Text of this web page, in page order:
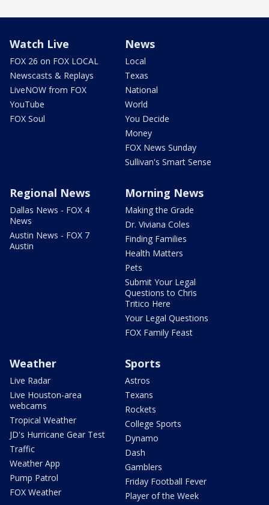
Watch Live
FOX 26 on FOX LOCAL
Newscasts & Replays
LiveNOW from FOX
YouTube
FOX Soul
News
Local
Texas
National
World
You Decide
Money
FOX News Sunday
Sullivan's Smart Sense
Regional News
Dallas News - FOX 4
News
Austin News - FOX 7
Austin
Morning News
Making the Grade
Dr. Viviana Coles
Finding Families
Health Matters
Pets
Submit Your Legal
Questions to Chris
Tritico Here
Your Legal Questions
FOX Family Feast
Weather
Live Radar
Live Houston-area
webcams
Tropical Weather
JD's Hurricane Gear Test
Traffic
Weather App
Pump Patrol
FOX Weather
Sports
Astros
Texans
Rockets
College Sports
Dynamo
Dash
Gamblers
Friday Football Fever
Player of the Week